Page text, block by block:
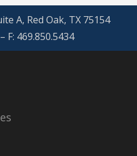
A, Red Oak, TX 75154
F: 469.850.5434